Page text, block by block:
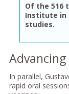
Of the 516
Institute in
studies.
In parallel,
rapid oral